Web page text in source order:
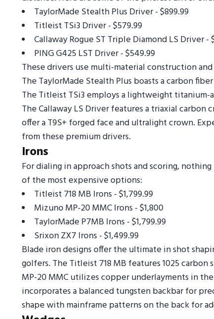
TaylorMade Stealth Plus Driver - $899.99
Titleist TSi3 Driver - $579.99
Callaway Rogue ST Triple Diamond LS Driver -
PING G425 LST Driver - $549.99
These drivers use multi-material construction
The TaylorMade Stealth Plus boasts a carbon
The Titleist TSi3 employs a lightweight titanium-
The Callaway LS Driver features a triaxial
offer a T9S+ forged face and ultralight crown.
from these premium drivers.
Irons
For dialing in approach shots and scoring,
of the most expensive options:
Titleist 718 MB Irons - $1,799.99
Mizuno MP-20 MMC Irons - $1,800
TaylorMade P7MB Irons - $1,799.99
Srixon ZX7 Irons - $1,499.99
Blade iron designs offer the ultimate in shot
golfers. The Titleist 718 MB features 1025
MP-20 MMC utilizes copper underlayments in
incorporates a balanced tungsten backbar for
shape with mainframe patterns on the back for